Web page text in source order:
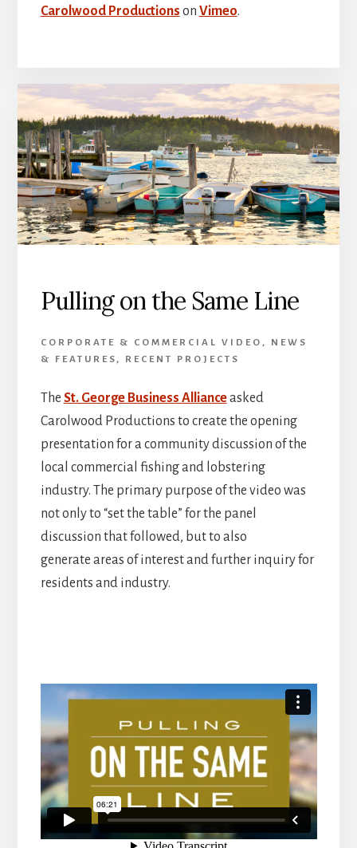
Carolwood Productions on Vimeo.
Pulling on the Same Line
CORPORATE & COMMERCIAL VIDEO ,
NEWS
& FEATURES , RECENT PROJECTS
The St. George Business Allianceasked
Carolwood Productions to create the opening
presentation for a community discussion of the
local commercial fishing and lobstering
industry. The primary purpose of the video was
not only to “set the table” for the panel
discussion that followed, but to also
generate areas of interest and further inquiry for
residents and industry.